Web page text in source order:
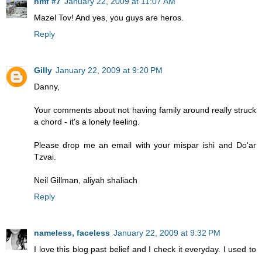
Mazel Tov! And yes, you guys are heros.
Reply
Gilly January 22, 2009 at 9:20 PM
Danny,
Your comments about not having family around really struck
a chord - it's a lonely feeling.
Please drop me an email with your mispar ishi and Do'ar
Tzvai.
Neil Gillman, aliyah shaliach
Reply
nameless, faceless January 22, 2009 at 9:32 PM
I love this blog past belief and I check it everyday. I used to